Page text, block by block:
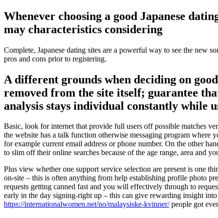
Whenever choosing a good Japanese
may characteristics considering
Complete, Japanese dating sites are a powerful way to see the new
pros and cons prior to registering.
A different grounds when deciding on
removed from the site itself; guarantee
analysis stays individual constantly while
Basic, look for internet that provide full users off possible matches
the website has a talk function otherwise messaging program
for example current email address or phone number. On the other
to slim off their online searches because of the age range, area and
Plus view whether one support service selection are present is one
on-site – this is often anything from help establishing profile photo
requests getting canned fast and you will effectively through to
early in the day signing-right up – this can give rewarding insight
https://internationalwomen.net/no/malaysiske-kvinner/people got